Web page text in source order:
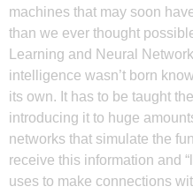
machines that may soon
than we ever thought
Learning and Neural
intelligence wasn’t born
its own. It has to be taught
introducing it to huge
networks that simulate the
receive this information and
uses to make connections